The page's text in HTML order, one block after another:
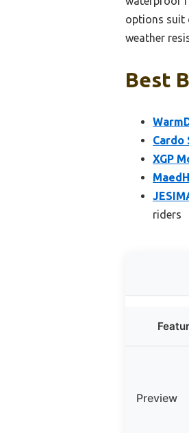
options suit
weather
Best
Cardo
XGP
riders
Preview